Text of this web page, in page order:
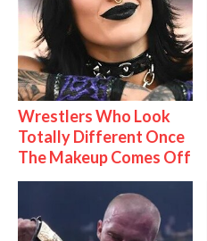
Wrestlers Who Look
Totally Different Once
The Makeup Comes Off